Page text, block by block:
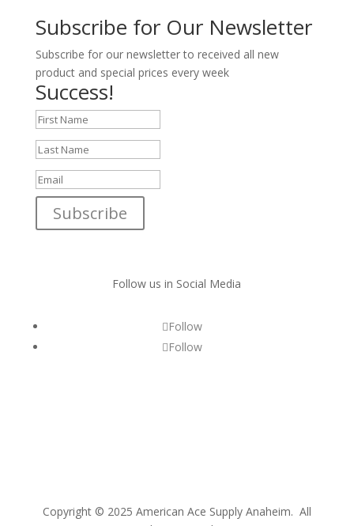
Subscribe for Our Newsletter
Subscribe for our newsletter to received all new
product and special prices every week
Success!
Subscribe
Follow us in Social Media
Follow
Follow
Copyright © 2025 American Ace Supply Anaheim. All